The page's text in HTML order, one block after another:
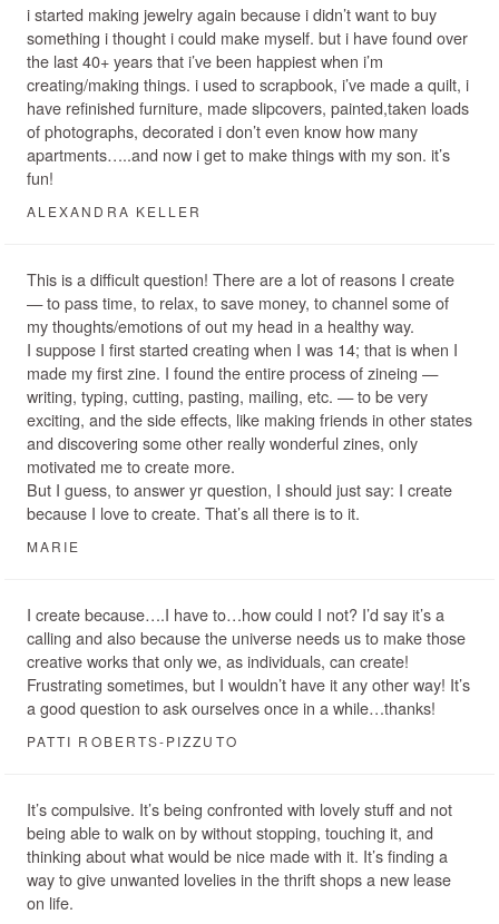
i started making jewelry again because i didn’t want to buy
something i thought i could make myself. but i have found over
the last 40+ years that i’ve been happiest when i’m
creating/making things. i used to scrapbook, i’ve made a quilt, i
have refinished furniture, made slipcovers, painted,taken loads
of photographs, decorated i don’t even know how many
apartments…..and now i get to make things with my son. it’s
fun!
ALEXANDRA KELLER
This is a difficult question! There are a lot of reasons I create
— to pass time, to relax, to save money, to channel some of
my thoughts/emotions of out my head in a healthy way.
I suppose I first started creating when I was 14; that is when I
made my first zine. I found the entire process of zineing —
writing, typing, cutting, pasting, mailing, etc. — to be very
exciting, and the side effects, like making friends in other states
and discovering some other really wonderful zines, only
motivated me to create more.
But I guess, to answer yr question, I should just say: I create
because I love to create. That’s all there is to it.
MARIE
I create because….I have to…how could I not? I’d say it’s a
calling and also because the universe needs us to make those
creative works that only we, as individuals, can create!
Frustrating sometimes, but I wouldn’t have it any other way! It’s
a good question to ask ourselves once in a while…thanks!
PATTI ROBERTS-PIZZUTO
It’s compulsive. It’s being confronted with lovely stuff and not
being able to walk on by without stopping, touching it, and
thinking about what would be nice made with it. It’s finding a
way to give unwanted lovelies in the thrift shops a new lease
on life.